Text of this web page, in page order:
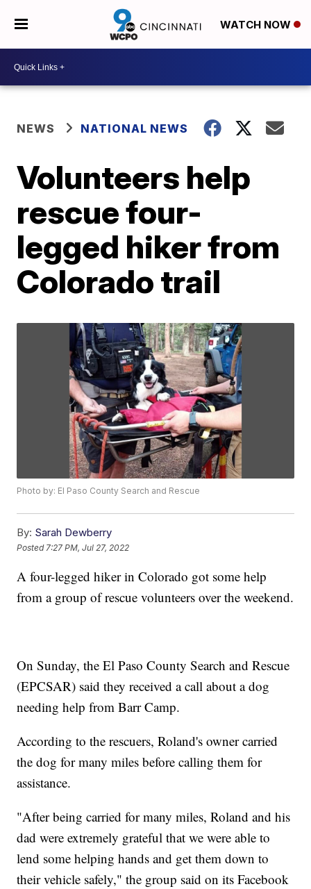
WATCH NOW
NEWS NATIONAL NEWS
Volunteers help
rescue four-
legged hiker from
Colorado trail
Photo by: El Paso County Search and Rescue
By: Sarah Dewberry
Posted 7:27 PM, Jul 27, 2022
A four-legged hiker in Colorado got some help
from a group of rescue volunteers over the weekend.
On Sunday, the El Paso County Search and Rescue
(EPCSAR) said they received a call about a dog
needing help from Barr Camp.
According to the rescuers, Roland's owner carried
the dog for many miles before calling them for
assistance.
"After being carried for many miles, Roland and his
dad were extremely grateful that we were able to
lend some helping hands and get them down to
their vehicle safely," the group said on its Facebook